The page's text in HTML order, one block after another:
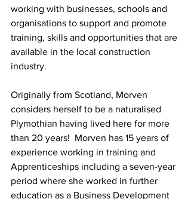
working with businesses, schools and
organisations to support and promote
training, skills and opportunities that are
available in the local construction
industry.
Originally from Scotland, Morven
considers herself to be a naturalised
Plymothian having lived here for more
than 20 years!  Morven has 15 years of
experience working in training and
Apprenticeships including a seven-year
period where she worked in further
education as a Business Development